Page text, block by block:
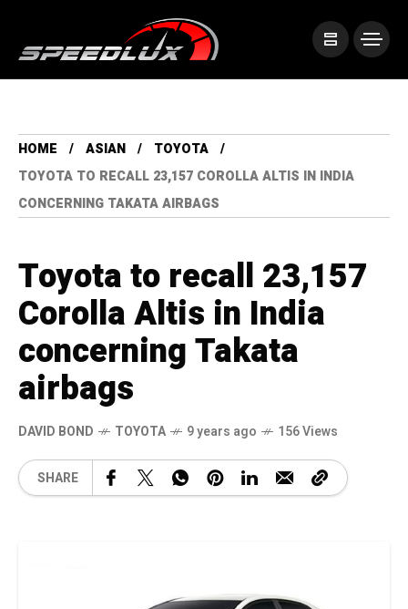
HOME ASIAN
TOYOTA
TOYOTA TO RECALL 23,157 COROLLA ALTIS IN INDIA
CONCERNING TAKATA AIRBAGS
Toyota to recall 23,157
Corolla Altis in India
concerning Takata
airbags
DAVID BOND TOYOTA 9 years ago 156 Views
SHARE